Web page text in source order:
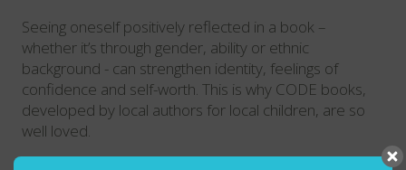
Seeing oneself positively reflected in a book –
whether it’s through gender, ability or ethnic
background - can strengthen identity, feelings of
confidence and self-worth. This is why CODE books,
developed by local authors for local children, are so
well loved.